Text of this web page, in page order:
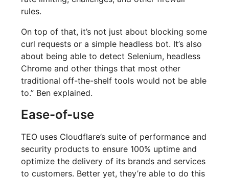
rules.
On top of that, it’s not just about blocking some
curl requests or a simple headless bot. It’s also
about being able to detect Selenium, headless
Chrome and other things that most other
traditional off-the-shelf tools would not be able
to.” Ben explained.
Ease-of-use
TEO uses Cloudflare’s suite of performance and
security products to ensure 100% uptime and
optimize the delivery of its brands and services
to customers. Better yet, they’re able to do this